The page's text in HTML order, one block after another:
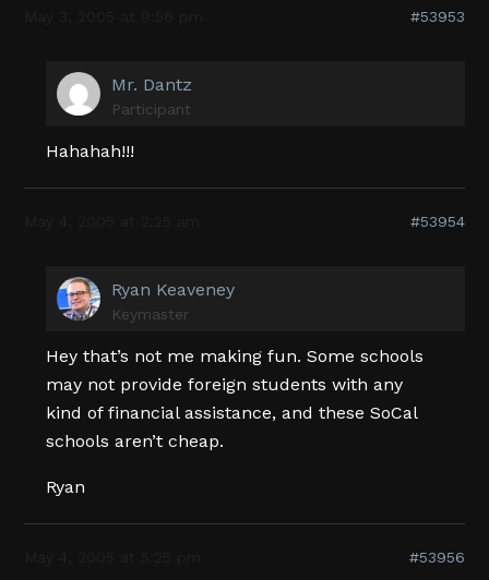
#53953
Mr. Dantz
Participant
Hahahah!!!
#53954
Ryan Keaveney
Keymaster
Hey that’s not me making fun. Some schools
may not provide foreign students with any
kind of financial assistance, and these SoCal
schools aren’t cheap.
Ryan
#53956